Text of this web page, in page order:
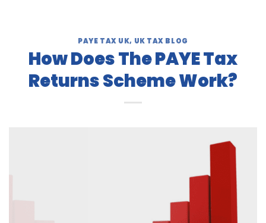
PAYE TAX UK, UK TAX BLOG
How Does The PAYE Tax
Returns Scheme Work?